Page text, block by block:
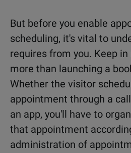
But before you enable
scheduling, it's vital to
requires from you. Keep
more than launching a
Whether the visitor
appointment through a
an app, you'll have to
that appointment
administration of